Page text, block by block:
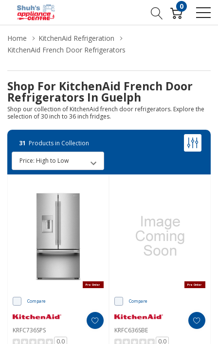
0
Home
KitchenAid Refrigeration
KitchenAid French Door Refrigerators
Shop For KitchenAid French Door
Refrigerators In Guelph
Shop our collection of KitchenAid french door refrigerators. Explore the
selection of 30 inch to 36 inch fridges.
31 Products in Collection
Pre Order
Compare
KRFC736SPS
0.0
Pre Order
Compare
KRFC636SBE
0.0